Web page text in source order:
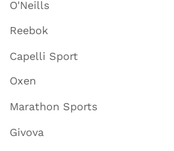
O'Neills
Reebok
Capelli Sport
Oxen
Marathon Sports
Givova